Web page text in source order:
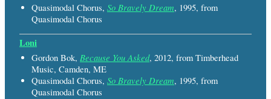
Quasimodal Chorus, So Bravely Dream, 1995, from
Quasimodal Chorus
Loni
Gordon Bok, Because You Asked, 2012, from Timberhead
Music, Camden, ME
Quasimodal Chorus, So Bravely Dream, 1995, from
Quasimodal Chorus